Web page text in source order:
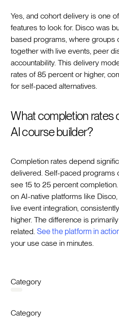
Yes, and cohort delivery is one
features to look for. Disco was
based programs, where groups
together with live events, peer
accountability. This delivery
rates of 85 percent or higher,
for self-paced alternatives.
What completion rates
AI course builder?
Completion rates depend
delivered. Self-paced programs
see 15 to 25 percent
on AI-native platforms like
live event integration,
higher. The difference is
related.See the platform in
your use case in minutes.
Category
Category